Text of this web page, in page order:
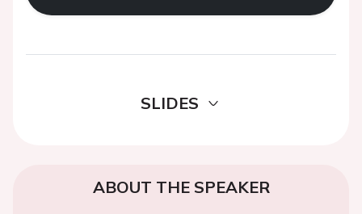
SLIDES
ABOUT THE SPEAKER